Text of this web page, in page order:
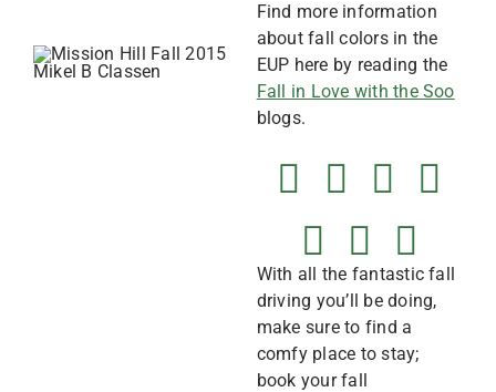
Find more information
about fall colors in the
EUP here by reading the
Fall in Love with the Soo
blogs.
With all the fantastic fall
driving you’ll be doing,
make sure to find a
comfy place to stay;
book your fall